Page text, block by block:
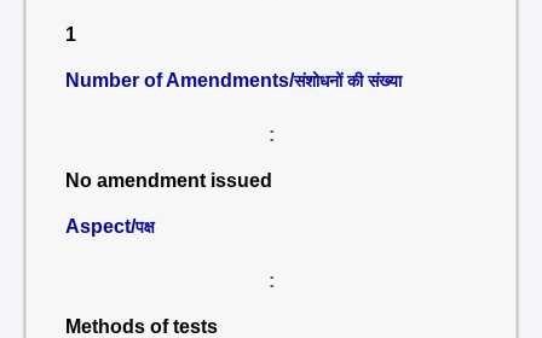
1
Number of Amendments/संशोधनों की संख्या
:
No amendment issued
Aspect/पक्ष
:
Methods of tests